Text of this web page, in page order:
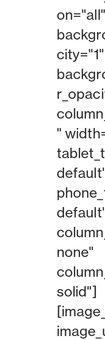
on="all"
city="1"
"
none"
solid"]